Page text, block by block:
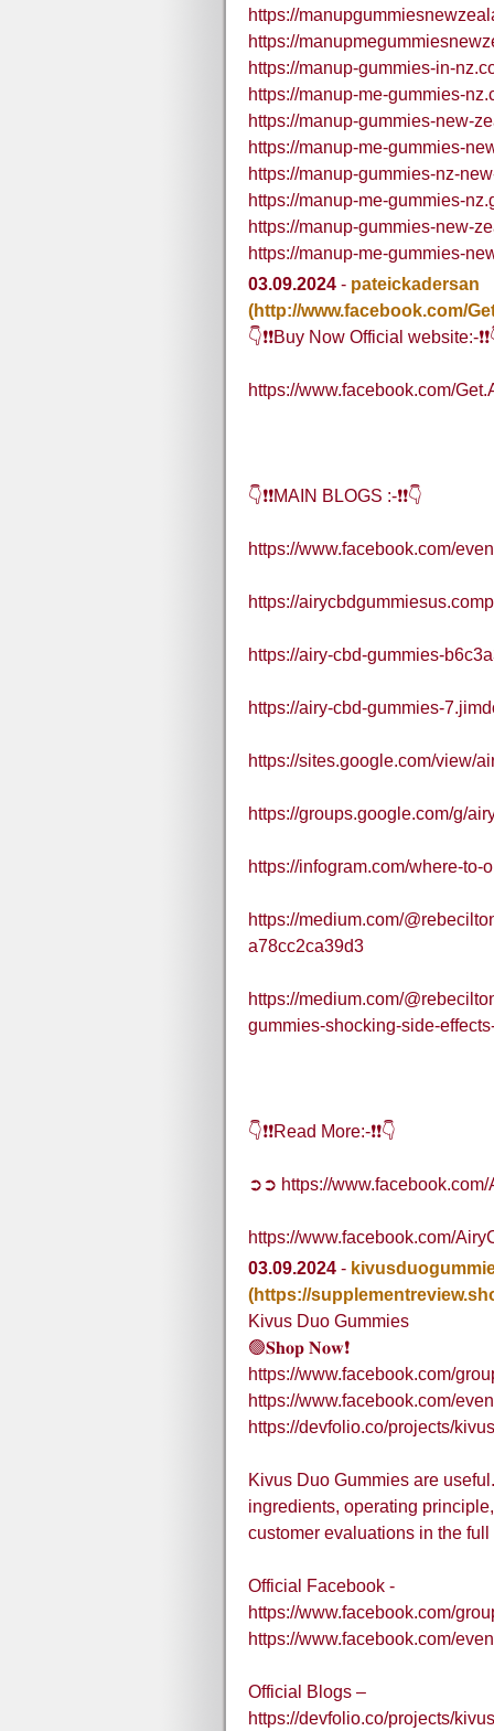
https://
https://
https://manup-gummies-in-
https://manup-me-gummies-
https://manup-gummies-new-
https://manup-me-gummies-
https://manup-gummies-nz-
https://manup-me-gummies-
https://manup-gummies-new-
https://manup-me-gummies-
03.09.2024 - pateickadersan
(http://www.facebook.com/
👇❗❗Buy Now Official website:-
https://www.facebook.com/
👇❗❗MAIN BLOGS :-❗❗👇
https://www.facebook.com/
https://
https://airy-cbd-gummies-
https://airy-cbd-gummies-
https://sites.google.com/view/
https://groups.google.com/g/
https://infogram.com/where-
https://medium.com/
a78cc2ca39d3
https://medium.com/
gummies-shocking-side-
👇❗❗Read More:-❗❗👇
➲➲ https://
https://www.facebook.com/
03.09.2024 -
(https://
Kivus Duo Gummies
🟢𝐒𝐡𝐨𝐩 𝐍𝐨𝐰❗
https://www.facebook.com/
https://www.facebook.com/
https://devfolio.co/projects/
Kivus Duo Gummies are
ingredients, operating
customer evaluations in the full
Official Facebook -
https://www.facebook.com/
https://www.facebook.com/
Official Blogs –
https://devfolio.co/projects/